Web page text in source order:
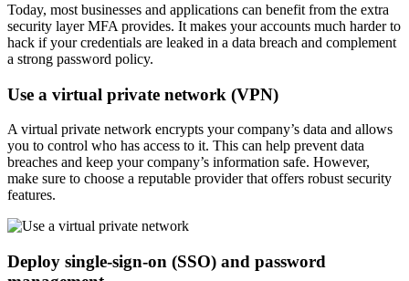
Today, most businesses and applications can benefit from the extra
security layer MFA provides. It makes your accounts much harder to
hack if your credentials are leaked in a data breach and complement
a strong password policy.
Use a virtual private network (VPN)
A virtual private network encrypts your company’s data and allows
you to control who has access to it. This can help prevent data
breaches and keep your company’s information safe. However,
make sure to choose a reputable provider that offers robust security
features.
Deploy single-sign-on (SSO) and password